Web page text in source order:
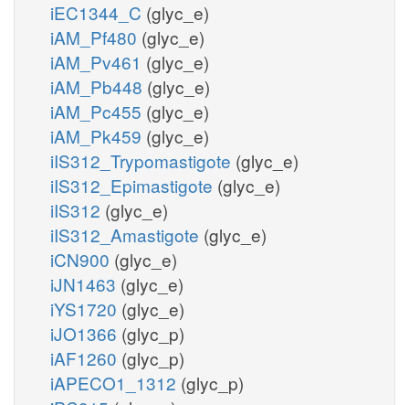
iEC1344_C (glyc_e)
iAM_Pf480 (glyc_e)
iAM_Pv461 (glyc_e)
iAM_Pb448 (glyc_e)
iAM_Pc455 (glyc_e)
iAM_Pk459 (glyc_e)
iIS312_Trypomastigote (glyc_e)
iIS312_Epimastigote (glyc_e)
iIS312 (glyc_e)
iIS312_Amastigote (glyc_e)
iCN900 (glyc_e)
iJN1463 (glyc_e)
iYS1720 (glyc_e)
iJO1366 (glyc_p)
iAF1260 (glyc_p)
iAPECO1_1312 (glyc_p)